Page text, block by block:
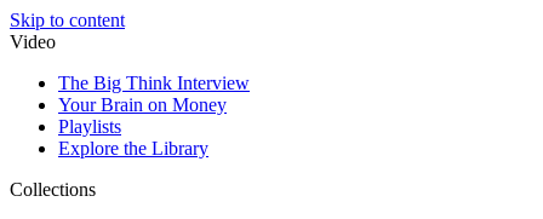
Skip to content
Video
The Big Think Interview
Your Brain on Money
Playlists
Explore the Library
Collections